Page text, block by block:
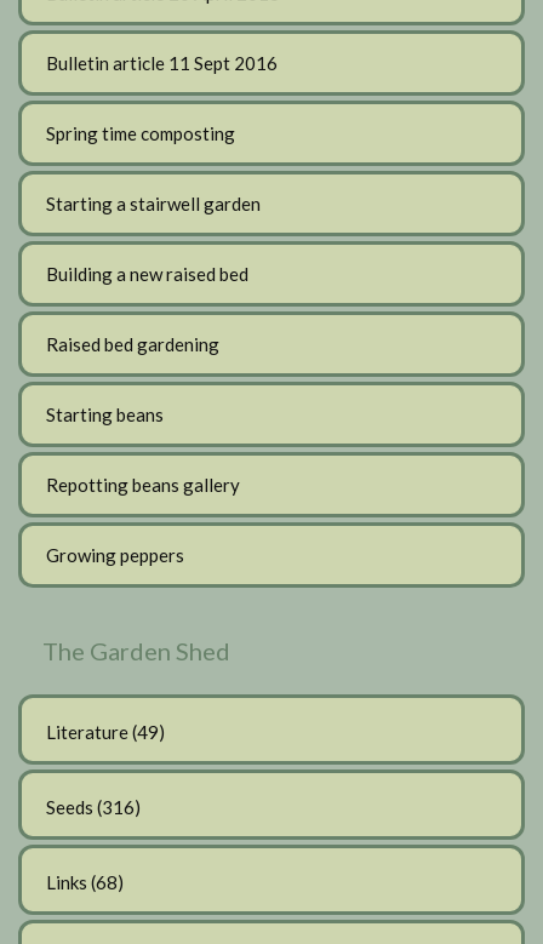
Bulletin article 11 Sept 2016
Spring time composting
Starting a stairwell garden
Building a new raised bed
Raised bed gardening
Starting beans
Repotting beans gallery
Growing peppers
The Garden Shed
Literature(49)
Seeds (316)
Links (68)